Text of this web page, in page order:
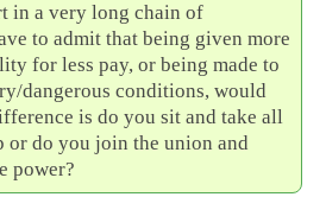
in a very long chain of
to admit that being given more
for less pay, or being made to
dangerous conditions, would
is do you sit and take all
or do you join the union and
power?